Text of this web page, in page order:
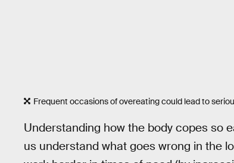
Frequent occasions of overeating could lead to
Understanding how the body copes so
us understand what goes wrong in the